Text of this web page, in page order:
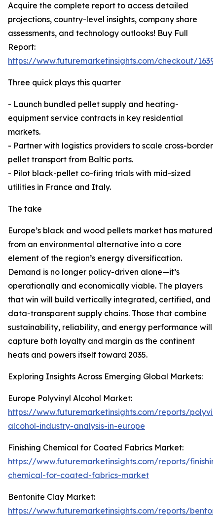
Acquire the complete report to access detailed
projections, country-level insights, company share
assessments, and technology outlooks! Buy Full
Report:
https://www.futuremarketinsights.com/checkout/16398
Three quick plays this quarter
- Launch bundled pellet supply and heating-
equipment service contracts in key residential
markets.
- Partner with logistics providers to scale cross-border
pellet transport from Baltic ports.
- Pilot black-pellet co-firing trials with mid-sized
utilities in France and Italy.
The take
Europe’s black and wood pellets market has matured
from an environmental alternative into a core
element of the region’s energy diversification.
Demand is no longer policy-driven alone—it’s
operationally and economically viable. The players
that win will build vertically integrated, certified, and
data-transparent supply chains. Those that combine
sustainability, reliability, and energy performance will
capture both loyalty and margin as the continent
heats and powers itself toward 2035.
Exploring Insights Across Emerging Global Markets:
Europe Polyvinyl Alcohol Market:
https://www.futuremarketinsights.com/reports/
alcohol-industry-analysis-in-europe
Finishing Chemical for Coated Fabrics Market:
https://www.futuremarketinsights.com/reports/
chemical-for-coated-fabrics-market
Bentonite Clay Market:
https://www.futuremarketinsights.com/reports/